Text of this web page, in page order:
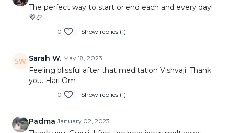
The perfect way to start or end each and every day!
💜📿
0 Show replies (1)
Sarah W. May 18, 2023
Feeling blissful after that meditation Vishvaji. Thank
you. Hari Om
0 Show replies (1)
Padma January 02, 2023